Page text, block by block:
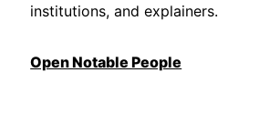
institutions, and explainers.
Open Notable People